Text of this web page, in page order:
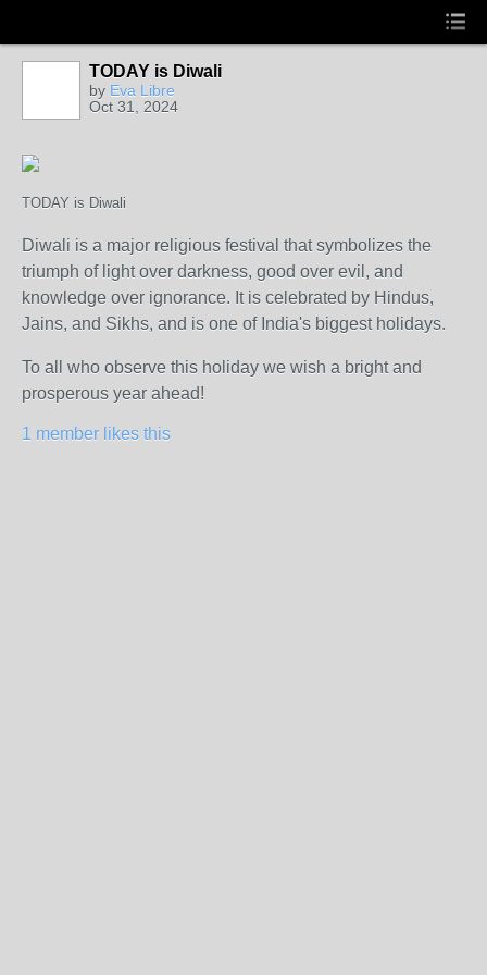
TODAY is Diwali
by Eva Libre
Oct 31, 2024
TODAY is Diwali
Diwali is a major religious festival that symbolizes the
triumph of light over darkness, good over evil, and
knowledge over ignorance. It is celebrated by Hindus,
Jains, and Sikhs, and is one of India's biggest holidays.
To all who observe this holiday we wish a bright and
prosperous year ahead!
1 member likes this